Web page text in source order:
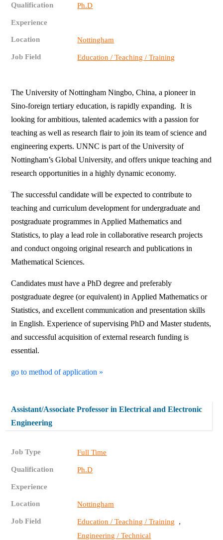
Qualification Ph.D
Experience
Location Nottingham
Job Field Education / Teaching / Training
The University of Nottingham Ningbo, China, a pioneer in
Sino-foreign tertiary education, is rapidly expanding. It is
looking for ambitious, talented academics with a passion for
teaching as well as research flair to join its team of science and
engineering experts. UNNC is part of the University of
Nottingham’s Global University, and offers unique teaching and
research opportunities in a highly dynamic economy.
The successful candidate will be expected to contribute to
teaching and curriculum development for undergraduate and
postgraduate programmes in Applied Mathematics and
Statistics, to play a lead role in collaborative research projects
and conduct ongoing original research and publications in
Mathematical Sciences.
Candidates must have a PhD degree and preferably
postgraduate degree (or equivalent) in Applied Mathematics or
Statistics, and excellent communication and presentation skills
in English. Experience of supervising PhD and Master students,
and successful acquisition of external research funding is
essential.
go to method of application »
Assistant/Associate Professor in Electrical and Electronic
Engineering
Job Type Full Time
Qualification Ph.D
Experience
Location Nottingham
Job Field Education / Teaching / Training ,
Engineering / Technical